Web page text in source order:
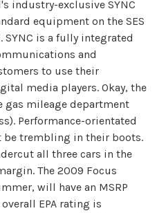
industry-exclusive SYNC
equipment on the SES
SYNC is a fully integrated
and
to use their
media players. Okay, the
gas mileage department
Performance-orientated
be trembling in their boots.
all three cars in the
The 2009 Focus
will have an MSRP
EPA rating is